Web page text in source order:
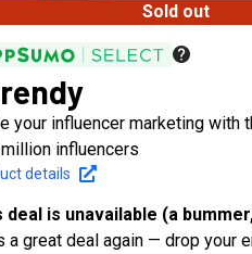
Sold out
your influencer marketing with
influencers
details
deal is unavailable (a
a great deal again — drop your